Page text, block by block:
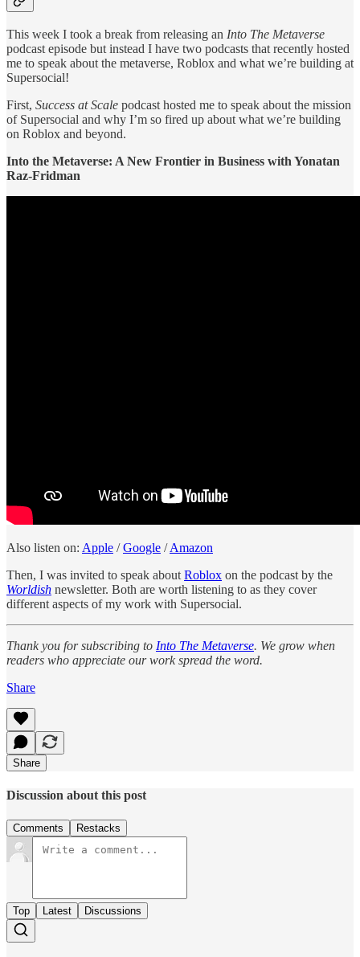
This week I took a break from releasing an Into The Metaverse
podcast episode but instead I have two podcasts that recently hosted
me to speak about the metaverse, Roblox and what we’re building at
Supersocial!
First, Success at Scale podcast hosted me to speak about the mission
of Supersocial and why I’m so fired up about what we’re building
on Roblox and beyond.
Into the Metaverse: A New Frontier in Business with Yonatan
Raz-Fridman
Also listen on: Apple /Google /Amazon
Then, I was invited to speak about Roblox on the podcast by the
Worldish newsletter. Both are worth listening to as they cover
different aspects of my work with Supersocial.
Thank you for subscribing to Into The Metaverse. We grow when
readers who appreciate our work spread the word.
Share
Share
Discussion about this post
Comments Restacks
Top Latest Discussions